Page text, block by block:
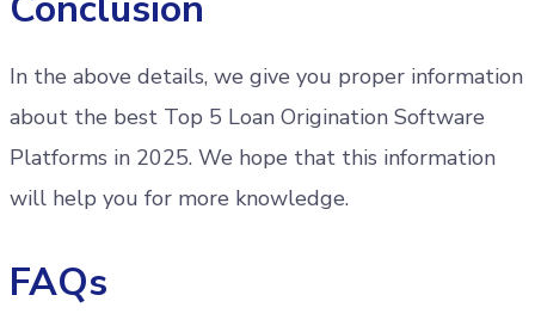
In the above details, we give you proper information
about the best Top 5 Loan Origination Software
Platforms in 2025. We hope that this information
will help you for more knowledge.
FAQs